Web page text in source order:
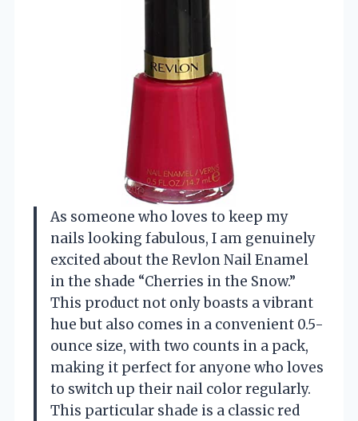
As someone who loves to keep my
nails looking fabulous, I am genuinely
excited about the Revlon Nail Enamel
in the shade “Cherries in the Snow.”
This product not only boasts a vibrant
hue but also comes in a convenient 0.5-
ounce size, with two counts in a pack,
making it perfect for anyone who loves
to switch up their nail color regularly.
This particular shade is a classic red